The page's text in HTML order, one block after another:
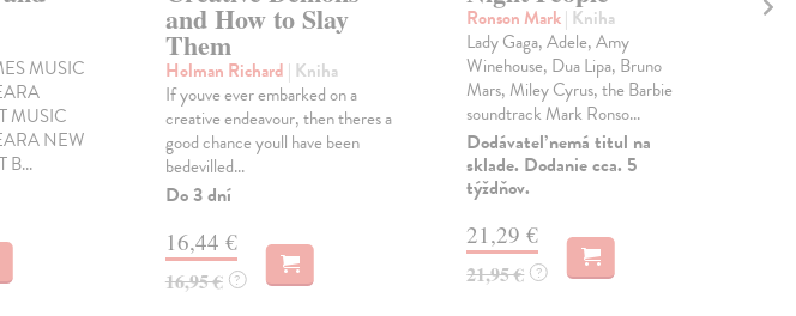
MUSIC
MUSIC
NEW
B...
and How to Slay
Them
Holman Richard | Kniha
If youve ever embarked on a
creative endeavour, then theres a
good chance youll have been
bedevilled...
Do 3 dní
16,44 €
16,95 € ?
Ronson Mark| Kniha
Lady Gaga, Adele, Amy
Winehouse, Dua Lipa, Bruno
Mars, Miley Cyrus, the Barbie
soundtrack Mark Ronso...
Dodávateľ nemá titul na
sklade. Dodanie cca. 5
týždňov.
21,29 €
21,95 € ?